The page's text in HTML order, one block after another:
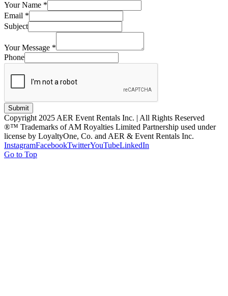
Your Name *
Email *
Subject
Your Message *
Phone
Submit
Copyright 2025 AER Event Rentals Inc. | All Rights Reserved
®™ Trademarks of AM Royalties Limited Partnership used under
license by LoyaltyOne, Co. and AER & Event Rentals Inc.
InstagramFacebookTwitterYouTubeLinkedIn
Go to Top